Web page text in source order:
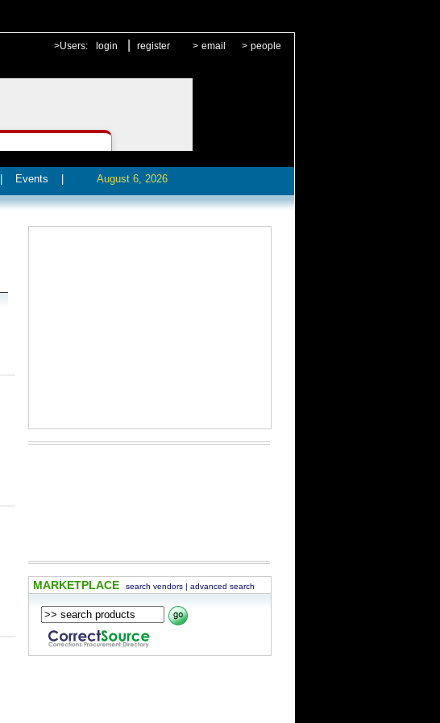
>Users: login register > email > people
Events August 6, 2026
MARKETPLACE search vendors | advanced search